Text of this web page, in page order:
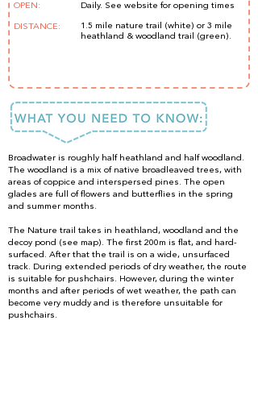
DISTANCE:
1.5 mile nature trail (white) or 3 mile
heathland & woodland trail (green).
OPEN: Daily. See website for opening times
Broadwater is roughly half heathland and half woodland.
The woodland is a mix of native broadleaved trees, with
areas of coppice and interspersed pines. The open
glades are full of flowers and butterflies in the spring
and summer months.
The Nature trail takes in heathland, woodland and the
decoy pond (see map). The first 200m is flat, and hard-
surfaced. After that the trail is on a wide, unsurfaced
track. During extended periods of dry weather, the route
is suitable for pushchairs. However, during the winter
months and after periods of wet weather, the path can
become very muddy and is therefore unsuitable for
pushchairs.